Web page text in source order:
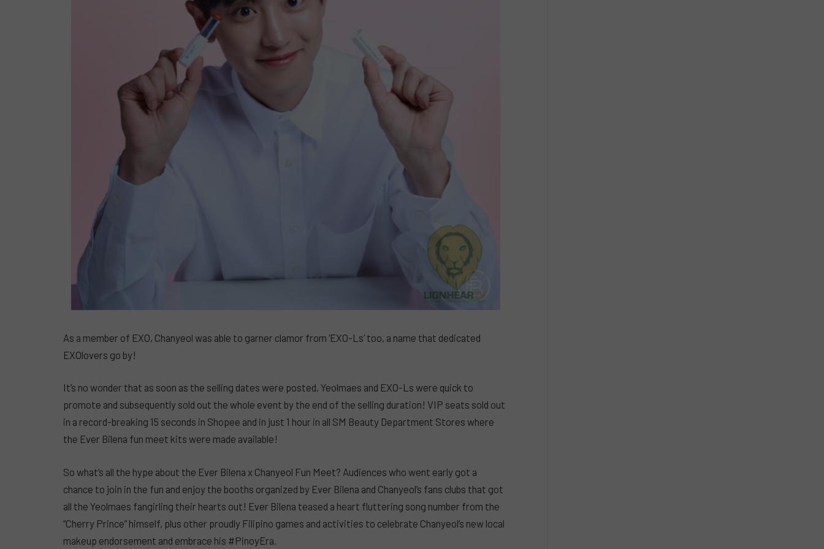
As a member of EXO, Chanyeol was able to garner clamor from ‘EXO-Ls’ too, a name that dedicated
EXOlovers go by!
It’s no wonder that as soon as the selling dates were posted, Yeolmaes and EXO-Ls were quick to
promote and subsequently sold out the whole event by the end of the selling duration! VIP seats sold out
in a record-breaking 15 seconds in Shopee and in just 1 hour in all SM Beauty Department Stores where
the Ever Bilena fun meet kits were made available!
So what’s all the hype about the Ever Bilena x Chanyeol Fun Meet? Audiences who went early got a
chance to join in the fun and enjoy the booths organized by Ever Bilena and Chanyeol’s fans clubs that got
all the Yeolmaes fangirling their hearts out! Ever Bilena teased a heart fluttering song number from the
“Cherry Prince” himself, plus other proudly Filipino games and activities to celebrate Chanyeol’s new local
makeup endorsement and embrace his #PinoyEra.